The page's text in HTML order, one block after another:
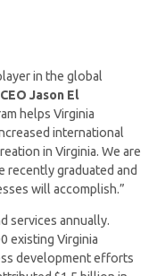
in the global
Jason El
helps Virginia
international
in Virginia. We are
recently graduated and
will accomplish.”
services annually.
existing Virginia
development efforts